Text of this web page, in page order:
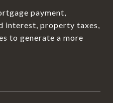
payment,
interest, property taxes,
to generate a more